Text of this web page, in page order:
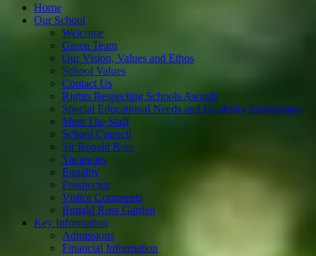
Home
Our School
Welcome
Green Team
Our Vision, Values and Ethos
School Values
Contact Us
Rights Respecting Schools Awards
Special Educational Needs and Disability Information
Meet The Staff
School Council
Sir Ronald Ross
Vacancies
Equality
Prospectus
Visitor Comments
Ronald Ross Garden
Key Information
Admissions
Financial Information